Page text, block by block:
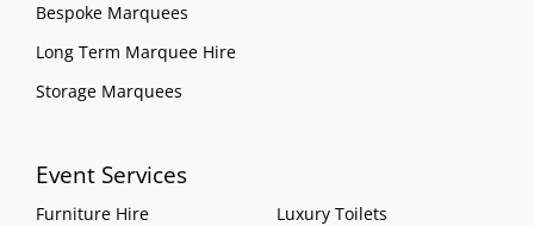
Bespoke Marquees
Long Term Marquee Hire
Storage Marquees
Event Services
Furniture Hire
Luxury Toilets